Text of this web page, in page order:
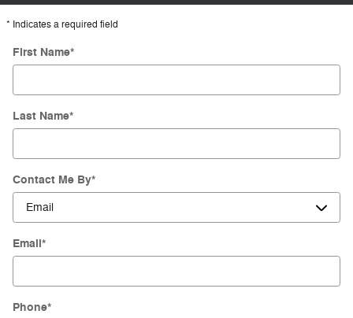
* Indicates a required field
First Name*
Last Name*
Contact Me By*
Email*
Phone*